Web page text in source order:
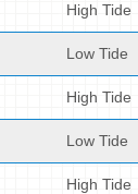
High Tide
Low Tide
High Tide
Low Tide
High Tide